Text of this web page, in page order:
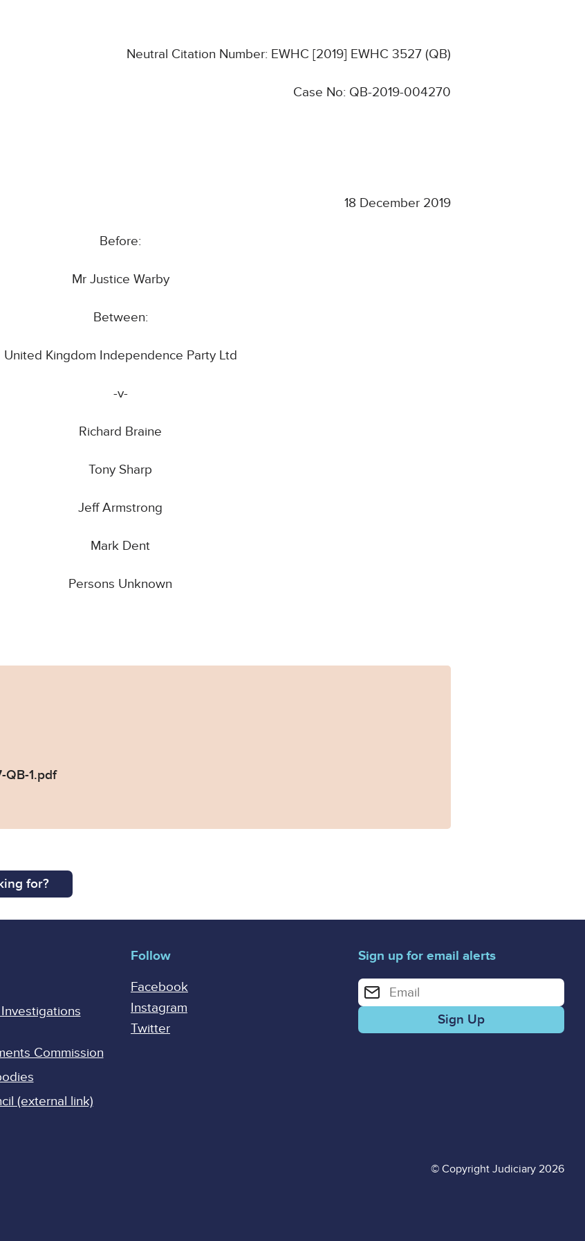
Neutral Citation Number: EWHC [2019] EWHC 3527 (QB)
Case No: QB-2019-004270
18 December 2019
Before:
Mr Justice Warby
Between:
United Kingdom Independence Party Ltd
-v-
Richard Braine
Tony Sharp
Jeff Armstrong
Mark Dent
Persons Unknown
EWHC-3527-QB-1.pdf
QB-1.pdf
for?
Commission
(external link)
Follow
Facebook
Instagram
Twitter
Sign up for email alerts
Enter your email address for email alerts
© Copyright Judiciary 2026